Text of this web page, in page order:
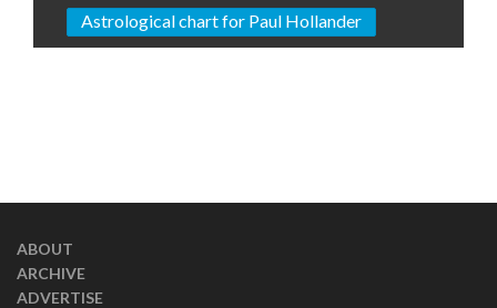
Astrological chart for Paul Hollander
ABOUT
ARCHIVE
ADVERTISE